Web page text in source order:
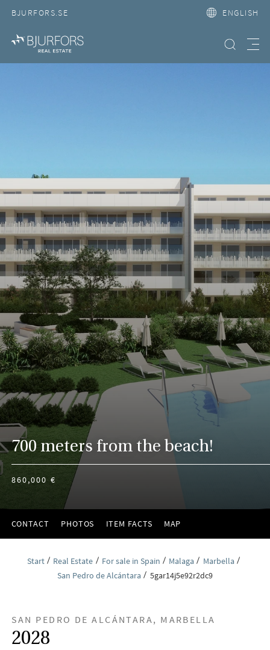
BJURFORS.SE ENGLISH
Search property
700 meters from the beach!
860,000 €
CONTACT PHOTOS ITEM FACTS MAP
Start Real Estate For sale in Spain Malaga
Marbella
San Pedro de Alcántara
5gar14j5e92r2dc9
SAN PEDRO DE ALCÁNTARA, MARBELLA
2028